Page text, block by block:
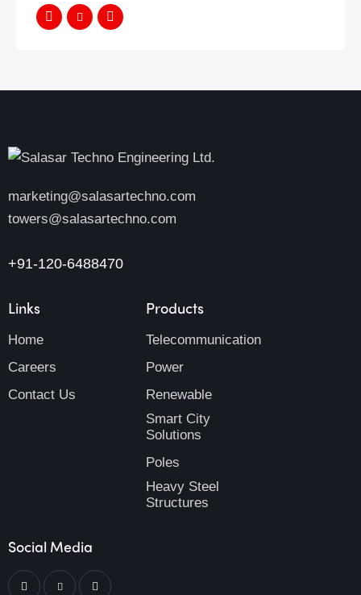
marketing@salasartechno.com
towers@salasartechno.com
+91-120-6488470
Links
Home
Careers
Contact Us
Products
Telecommunication
Power
Renewable
Smart City
Solutions
Poles
Heavy Steel
Structures
Social Media